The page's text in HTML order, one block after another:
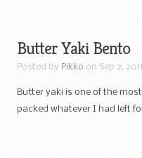
Butter Yaki Bento
Posted by Pikko on Sep 2,
Butter yaki is one of the
packed whatever I had left